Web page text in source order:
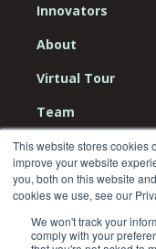
This website stores cookies
improve your website
you, both on this website
cookies we use, see our
We won't track your
comply with your
Innovators
About
Virtual Tour
Team
Board
Careers